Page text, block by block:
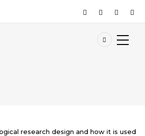
research design and how it is used